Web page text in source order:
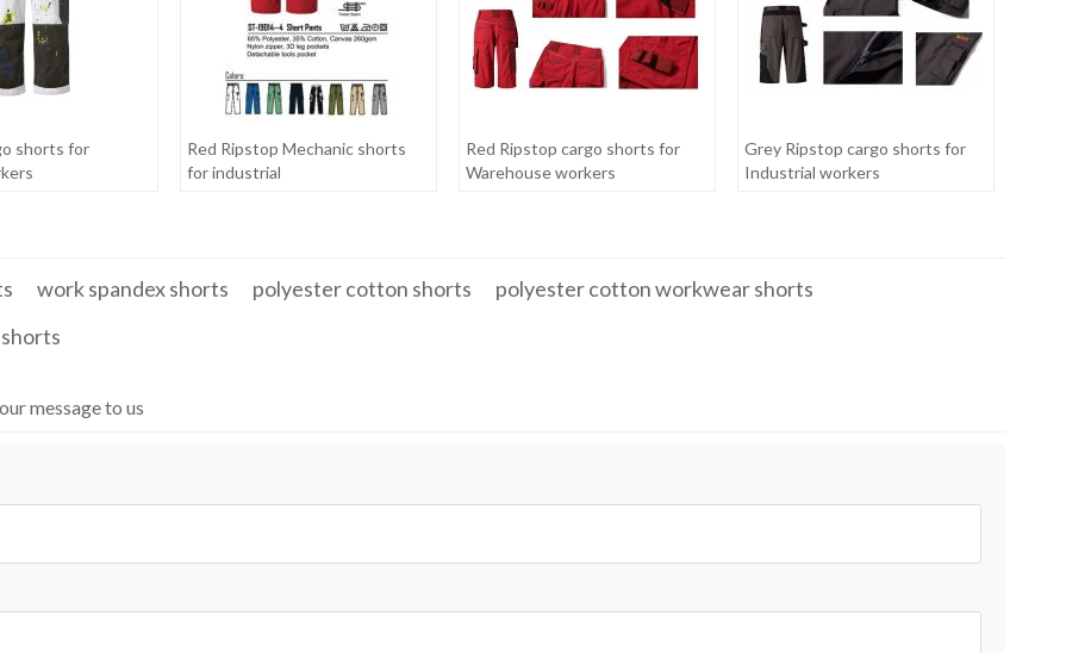
shorts for
Red Ripstop Mechanic shorts
for industrial
Red Ripstop cargo shorts for
Warehouse workers
Grey Ripstop cargo shorts for
Industrial workers
work spandex shorts polyester cotton shorts
polyester cotton workwear shorts
message to us